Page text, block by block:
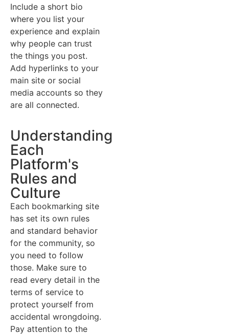
Include a short bio
where you list your
experience and explain
why people can trust
the things you post.
Add hyperlinks to your
main site or social
media accounts so they
are all connected.
Understanding
Each
Platform's
Rules and
Culture
Each bookmarking site
has set its own rules
and standard behavior
for the community, so
you need to follow
those. Make sure to
read every detail in the
terms of service to
protect yourself from
accidental wrongdoing.
Pay attention to the